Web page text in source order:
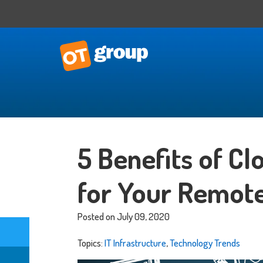
IT Strategy
Technology Impact
Process Automation
Outsourced CTO
5 Benefits of
for Your
Posted on July 09, 2020
Topics:IT Infrastructure,Technology Trends